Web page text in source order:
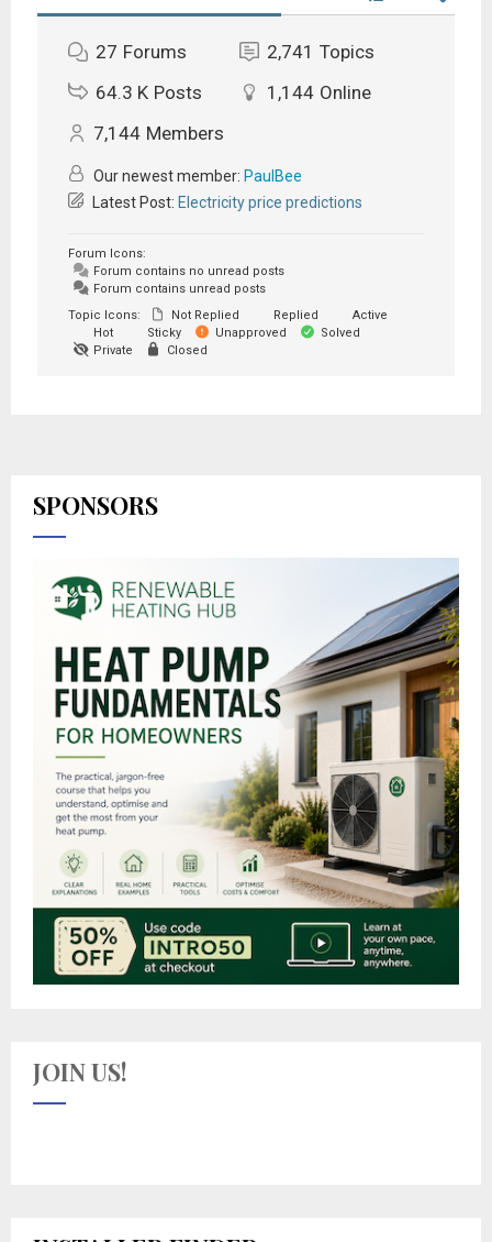
27 Forums 2,741 Topics
64.3 K Posts 1,144 Online
7,144 Members
Our newest member: PaulBee
Latest Post: Electricity price predictions
Forum Icons:
Forum contains no unread posts
Forum contains unread posts
Topic Icons:
Not Replied Replied
Active
Hot
Sticky Unapproved
Solved
Private
Closed
SPONSORS
JOIN US!